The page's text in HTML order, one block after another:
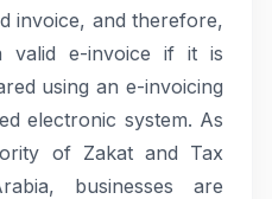
invoice, and therefore,
valid e-invoice if it is
using an e-invoicing
electronic system. As
of Zakat and Tax
businesses are